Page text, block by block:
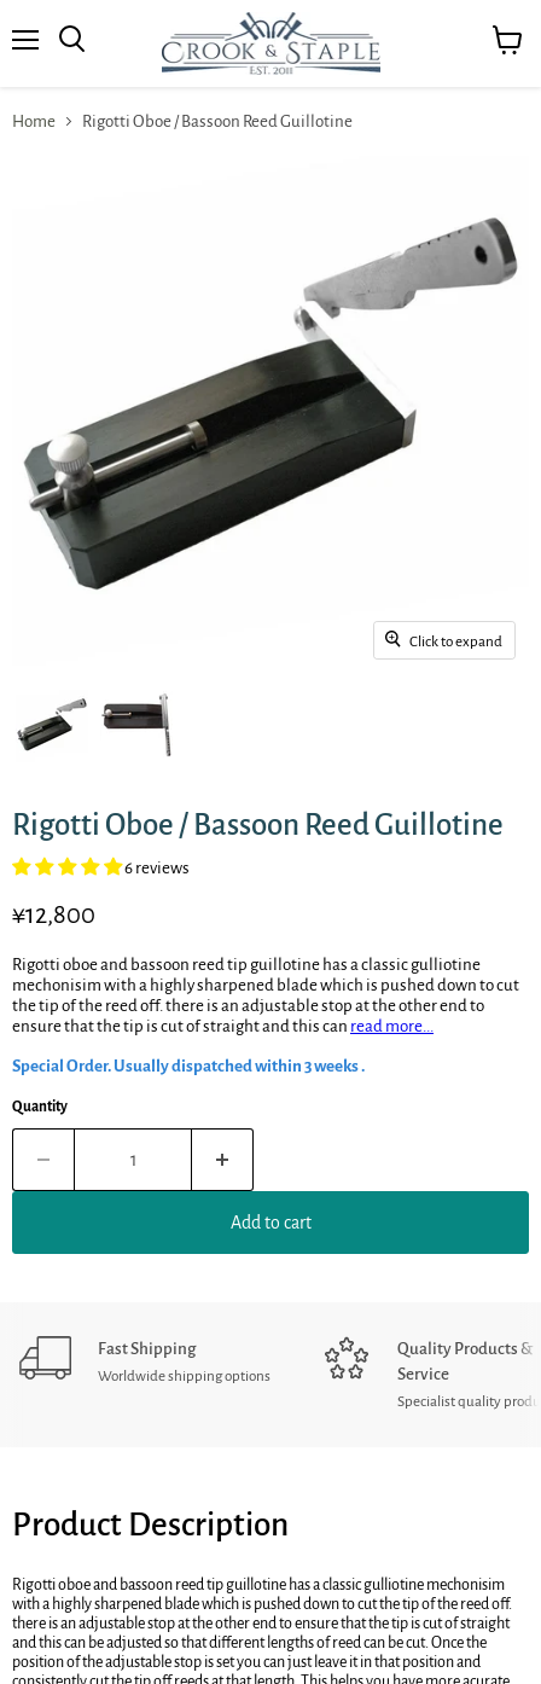
Home Rigotti Oboe / Bassoon Reed Guillotine
Click to expand
Rigotti Oboe / Bassoon Reed Guillotine
6 reviews
Current price
¥12,800
Rigotti oboe and bassoon reed tip guillotine has a classic gulliotine
mechonisim with a highly sharpened blade which is pushed down to cut
the tip of the reed off. there is an adjustable stop at the other end to
ensure that the tip is cut of straight and this can read more...
Special Order. Usually dispatched within 3 weeks .
Quantity
Add to cart
Fast Shipping
Worldwide shipping options
Quality Products &
Service
Specialist quality
Product Description
Rigotti oboe and bassoon reed tip guillotine has a classic gulliotine mechonisim
with a highly sharpened blade which is pushed down to cut the tip of the reed off.
there is an adjustable stop at the other end to ensure that the tip is cut of straight
and this can be adjusted so that different lengths of reed can be cut. Once the
position of the adjustable stop is set you can just leave it in that position and